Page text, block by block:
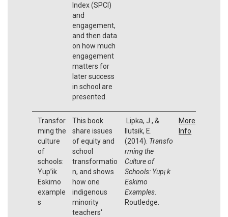
Index (SPCI)
and
engagement,
and then data
on how much
engagement
matters for
later success
in school are
presented.
Transfor
ming the
culture
of
schools:
Yup’ik
Eskimo
example
s
This book
share issues
of equity and
school
transformatio
n, and shows
how one
indigenous
minority
teachers'
Lipka, J., &
Ilutsik, E.
(2014). Transfo
rming the
Culture of
Schools: Yup¡ k
Eskimo
Examples.
Routledge.
More
Info